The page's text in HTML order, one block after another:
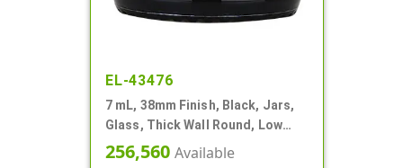
EL-43476
7 mL, 38mm Finish, Black, Jars,
Glass, Thick Wall Round, Low
Profile
256,560 Available